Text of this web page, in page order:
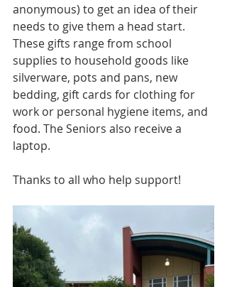
anonymous) to get an idea of their
needs to give them a head start.
These gifts range from school
supplies to household goods like
silverware, pots and pans, new
bedding, gift cards for clothing for
work or personal hygiene items, and
food. The Seniors also receive a
laptop.
Thanks to all who help support!